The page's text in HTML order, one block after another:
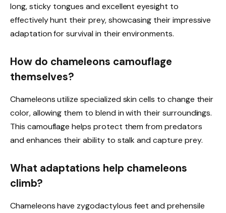
long, sticky tongues and excellent eyesight to
effectively hunt their prey, showcasing their impressive
adaptation for survival in their environments.
How do chameleons camouflage
themselves?
Chameleons utilize specialized skin cells to change their
color, allowing them to blend in with their surroundings.
This camouflage helps protect them from predators
and enhances their ability to stalk and capture prey.
What adaptations help chameleons
climb?
Chameleons have zygodactylous feet and prehensile